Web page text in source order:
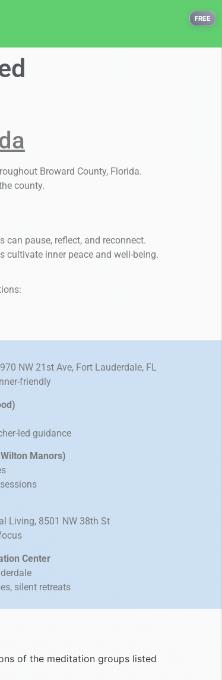
Broward County, Florida.
county.
pause, reflect, and reconnect.
cultivate inner peace and well-being.
NW 21st Ave, Fort Lauderdale, FL
friendly
led guidance
Manors)
Living, 8501 NW 38th St
Center
silent retreats
of the meditation groups listed
FREE